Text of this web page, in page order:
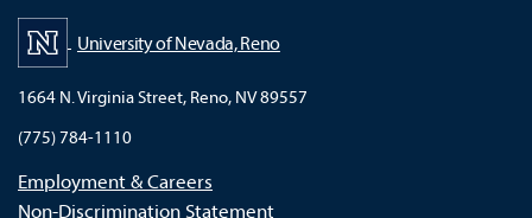
University of Nevada, Reno
1664 N. Virginia Street, Reno, NV 89557
(775) 784-1110
Employment & Careers
Non-Discrimination Statement